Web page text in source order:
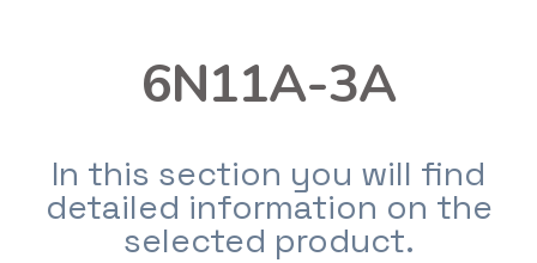
6N11A-3A
In this section you will find
detailed information on the
selected product.